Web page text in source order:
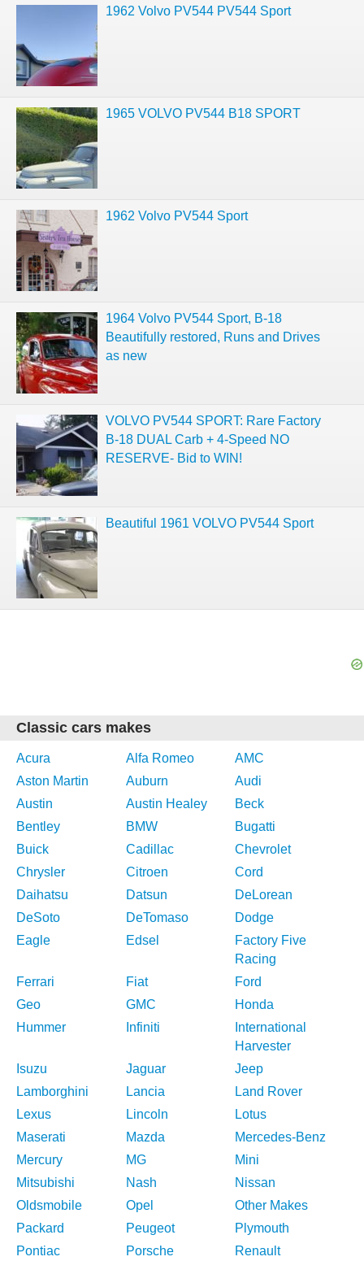
1962 Volvo PV544 PV544 Sport
1965 VOLVO PV544 B18 SPORT
1962 Volvo PV544 Sport
1964 Volvo PV544 Sport, B-18
Beautifully restored, Runs and Drives
as new
VOLVO PV544 SPORT: Rare Factory
B-18 DUAL Carb + 4-Speed NO
RESERVE- Bid to WIN!
Beautiful 1961 VOLVO PV544 Sport
Classic cars makes
Acura Alfa Romeo
AMC
Aston Martin
Auburn
Audi
Austin
Austin Healey
Beck
Bentley
BMW
Bugatti
Buick
Cadillac
Chevrolet
Chrysler
Citroen
Cord
Daihatsu
Datsun
DeLorean
DeSoto
DeTomaso
Dodge
Eagle
Edsel
Factory Five
Racing
Ferrari
Fiat
Ford
Geo
GMC
Honda
Hummer
Infiniti
International
Harvester
Isuzu
Jaguar
Jeep
Lamborghini
Lancia
Land Rover
Lexus
Lincoln
Lotus
Maserati
Mazda
Mercedes-Benz
Mercury
MG
Mini
Mitsubishi
Nash
Nissan
Oldsmobile
Opel
Other Makes
Packard
Peugeot
Plymouth
Pontiac
Porsche Renault